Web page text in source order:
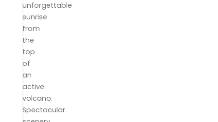
unforgettable
sunrise
from
the
top
of
an
active
volcano.
Spectacular